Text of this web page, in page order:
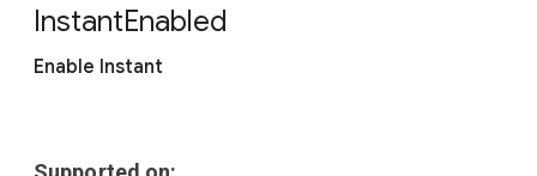
InstantEnabled
Enable Instant